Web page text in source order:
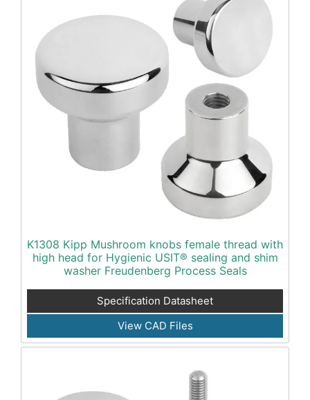
K1308 Kipp Mushroom knobs female thread with
high head for Hygienic USIT® sealing and shim
washer Freudenberg Process Seals
Specification Datasheet
View CAD Files